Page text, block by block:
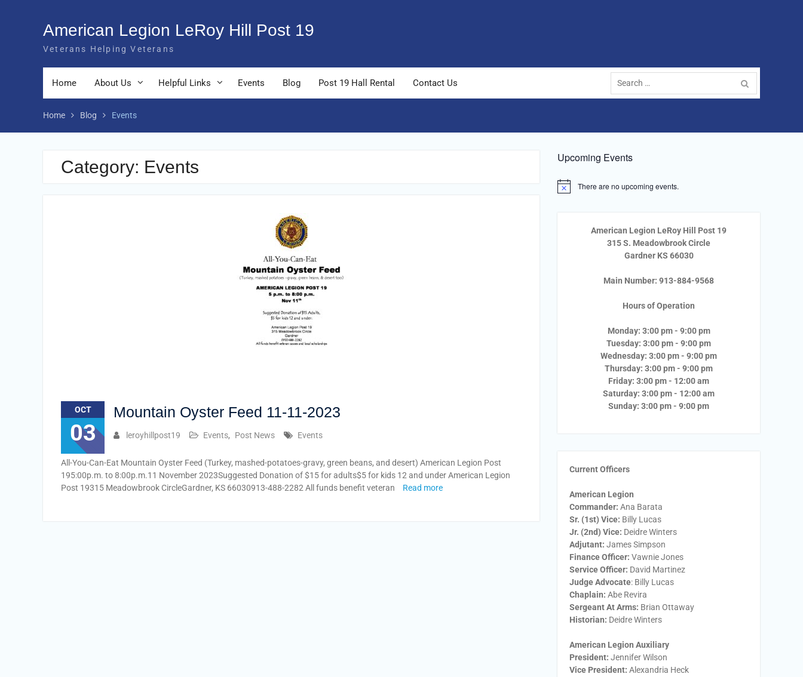
American Legion LeRoy Hill Post 19
Veterans Helping Veterans
Home About Us Helpful Links Events Blog Post 19 Hall Rental Contact Us
Search
for:
Home Blog Events
Category: Events
OCT
03
Mountain Oyster Feed 11-11-2023
leroyhillpost19 Events, Post News Events
All-You-Can-Eat Mountain Oyster Feed (Turkey, mashed-potatoes-gravy, green beans, and desert) American Legion Post
195:00p.m. to 8:00p.m.11 November 2023Suggested Donation of $15 for adults$5 for kids 12 and under American Legion
Post 19315 Meadowbrook CircleGardner, KS 66030913-488-2282 All funds benefit veteran
Read more
Upcoming Events
Notice There are no upcoming events.
American Legion LeRoy Hill Post 19
315 S. Meadowbrook Circle
Gardner KS 66030
Main Number: 913-884-9568
Hours of Operation
Monday: 3:00 pm - 9:00 pm
Tuesday: 3:00 pm - 9:00 pm
Wednesday: 3:00 pm - 9:00 pm
Thursday: 3:00 pm - 9:00 pm
Friday: 3:00 pm - 12:00 am
Saturday: 3:00 pm - 12:00 am
Sunday: 3:00 pm - 9:00 pm
Current Officers
American Legion
Commander: Ana Barata
Sr. (1st) Vice: Billy Lucas
Jr. (2nd) Vice: Deidre Winters
Adjutant: James Simpson
Finance Officer: Vawnie Jones
Service Officer: David Martinez
Judge Advocate: Billy Lucas
Chaplain: Abe Revira
Sergeant At Arms: Brian Ottaway
Historian: Deidre Winters
American Legion Auxiliary
President: ​Jennifer Wilson
Vice President: ​Alexandria Heck